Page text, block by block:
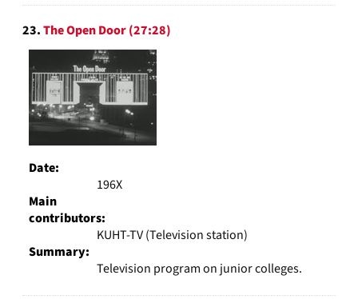
23.The Open Door (27:28)
Date:
196X
Main
contributors:
KUHT-TV (Television station)
Summary:
Television program on junior colleges.